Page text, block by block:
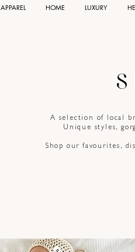
APPAREL HOME LUXURY
A selection of local
Unique styles,
Shop our favourites,